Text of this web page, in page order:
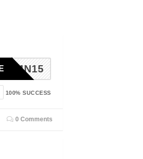
RMN15
100% SUCCESS
0 Comments